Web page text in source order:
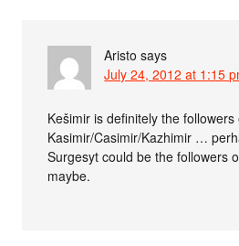
Aristo says
July 24, 2012 at 1:15
Kešimir is definitely the
Kasimir/Casimir/Kazhimir …
Surgesyt could be the followers
maybe.